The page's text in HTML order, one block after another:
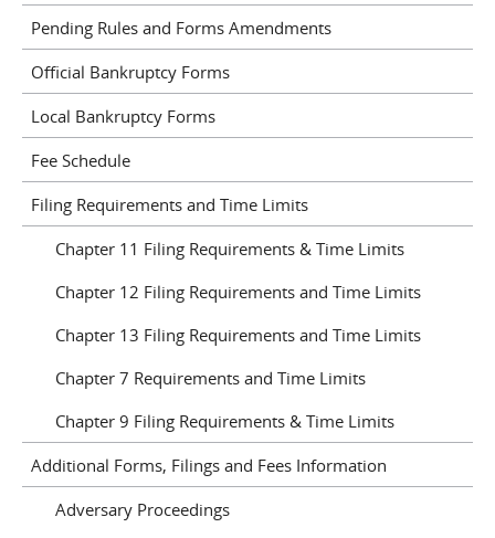
Pending Rules and Forms Amendments
Official Bankruptcy Forms
Local Bankruptcy Forms
Fee Schedule
Filing Requirements and Time Limits
Chapter 11 Filing Requirements & Time Limits
Chapter 12 Filing Requirements and Time Limits
Chapter 13 Filing Requirements and Time Limits
Chapter 7 Requirements and Time Limits
Chapter 9 Filing Requirements & Time Limits
Additional Forms, Filings and Fees Information
Adversary Proceedings